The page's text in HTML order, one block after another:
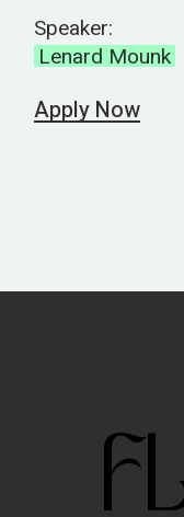
Speaker:
Lenard Mounk
Apply Now